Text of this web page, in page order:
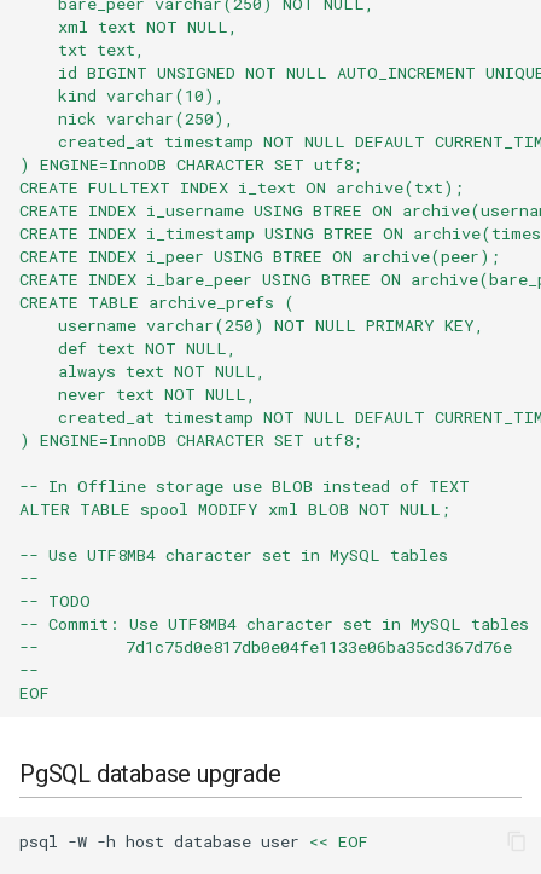
    xml text NOT NULL,
    txt text,
id BIGINT UNSIGNED NOT NULL AUTO_INCREMENT
    kind varchar(10),
    nick varchar(250),
created_at timestamp NOT NULL DEFAULT
) ENGINE=InnoDB CHARACTER SET utf8;
CREATE FULLTEXT INDEX i_text ON archive(txt);
CREATE INDEX i_username USING BTREE ON
CREATE INDEX i_timestamp USING BTREE ON
CREATE INDEX i_peer USING BTREE ON archive(peer);
CREATE INDEX i_bare_peer USING BTREE ON
CREATE TABLE archive_prefs (
    username varchar(250) NOT NULL PRIMARY KEY,
    def text NOT NULL,
    always text NOT NULL,
    never text NOT NULL,
created_at timestamp NOT NULL DEFAULT
) ENGINE=InnoDB CHARACTER SET utf8;
-- In Offline storage use BLOB instead of TEXT
ALTER TABLE spool MODIFY xml BLOB NOT NULL;
-- Use UTF8MB4 character set in MySQL tables
--
-- TODO
-- Commit: Use UTF8MB4 character set in MySQL tables
--         7d1c75d0e817db0e04fe1133e06ba35cd367d76e
--
EOF
PgSQL database upgrade
psql -W -h host database user << EOF